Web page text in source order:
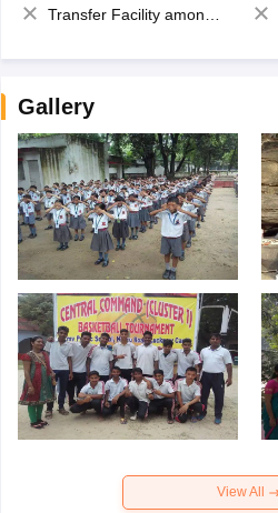
Transfer Facility among school chain
Gallery
View All